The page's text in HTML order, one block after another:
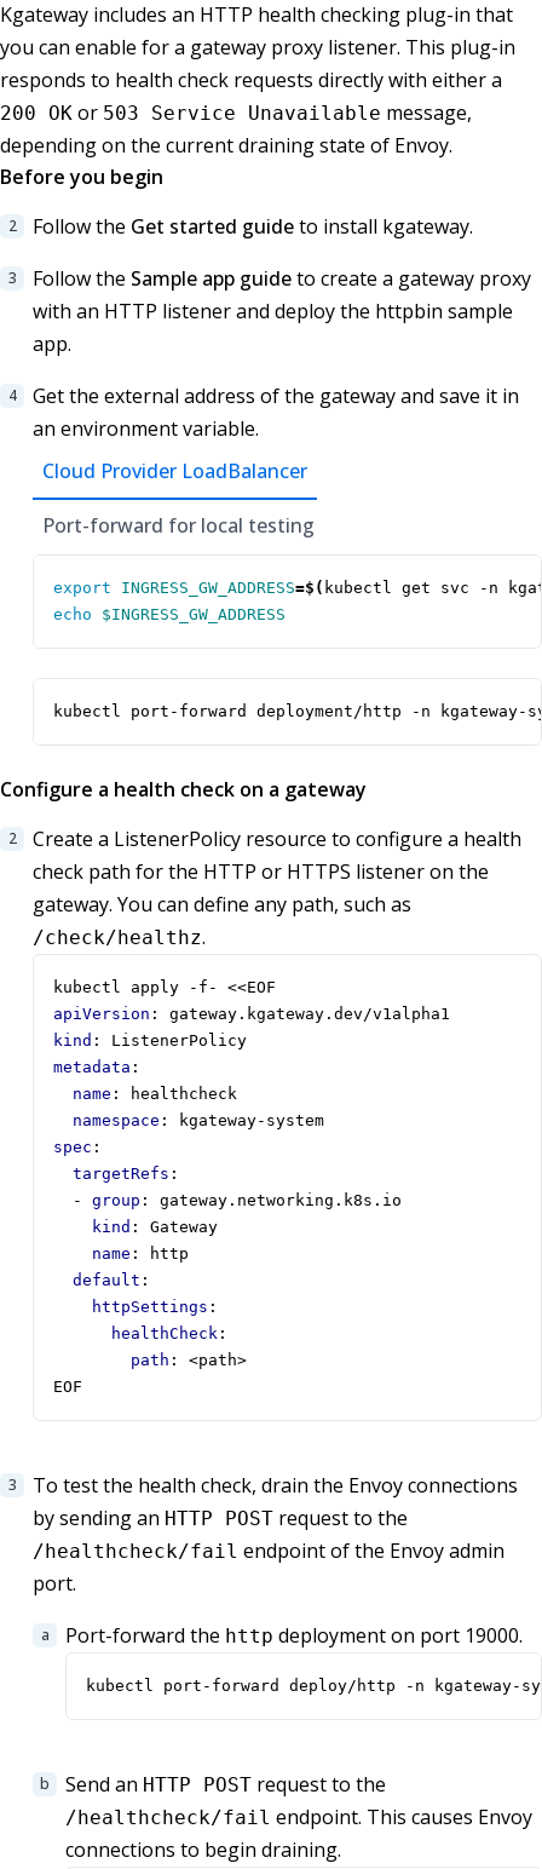
Kgateway includes an HTTP health checking plug-in that
you can enable for a gateway proxy listener. This plug-in
responds to health check requests directly with either a
200 OK or 503 Service Unavailable message,
depending on the current draining state of Envoy.
Before you begin
Follow the Get started guideto install kgateway.
Follow the Sample app guideto create a gateway proxy
with an HTTP listener and deploy the httpbin sample
app.
Get the external address of the gateway and save it in
an environment variable.
Cloud Provider LoadBalancer
Port-forward for local testing
export INGRESS_GW_ADDRESS=$( kubectl get svc -n
echo
$INGRESS_GW_ADDRESS
kubectl port-forward deployment/http -n kgateway-
Configure a health check on a gateway
Create a ListenerPolicy resource to configure a health
check path for the HTTP or HTTPS listener on the
gateway. You can define any path, such as
/check/healthz.
kubectl apply -f- <<EOF
apiVersion :
gateway.kgateway.dev/v1alpha1
kind :
ListenerPolicy
metadata :
name :
healthcheck
namespace :
kgateway-system
spec :
targetRefs :
- group :
gateway.networking.k8s.io
kind :
Gateway
name :
http
default :
httpSettings :
healthCheck :
path :
<path>
EOF
To test the health check, drain the Envoy connections
by sending an HTTP POST request to the
/healthcheck/fail endpoint of the Envoy admin
port.
Port-forward the http deployment on port 19000.
kubectl port-forward deploy/http -n kgateway-
Send an HTTP POST request to the
/healthcheck/fail endpoint. This causes Envoy
connections to begin draining.